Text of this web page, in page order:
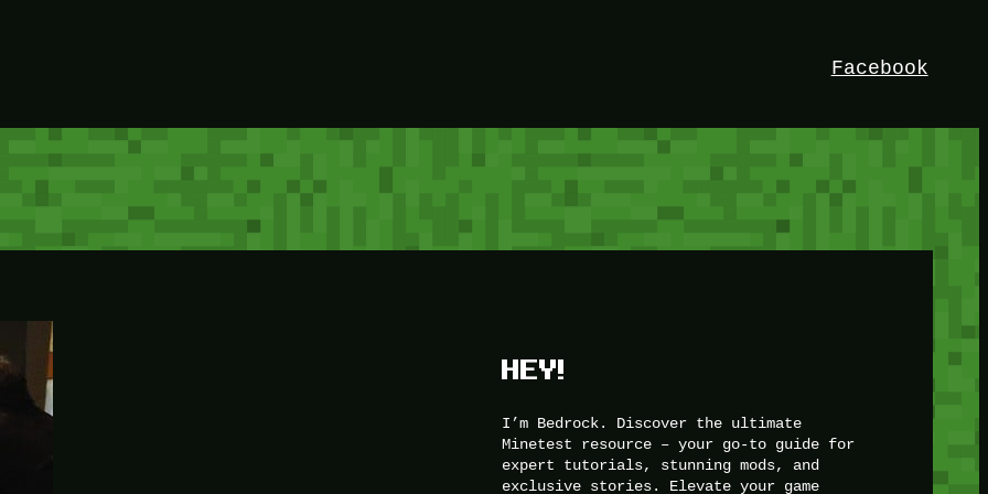
Facebook
HEY!
I’m Bedrock. Discover the ultimate
Minetest resource – your go-to guide for
expert tutorials, stunning mods, and
exclusive stories. Elevate your game